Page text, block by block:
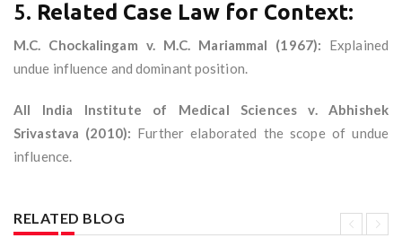
5. Related Case Law for Context:
M.C. Chockalingam v. M.C. Mariammal (1967): Explained
undue influence and dominant position.
All India Institute of Medical Sciences v. Abhishek
Srivastava (2010): Further elaborated the scope of undue
influence.
RELATED BLOG